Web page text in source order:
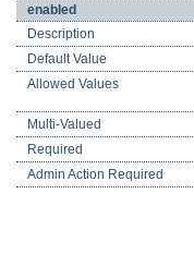
enabled
Description
Default Value
Allowed Values
Multi-Valued
Required
Admin Action Required